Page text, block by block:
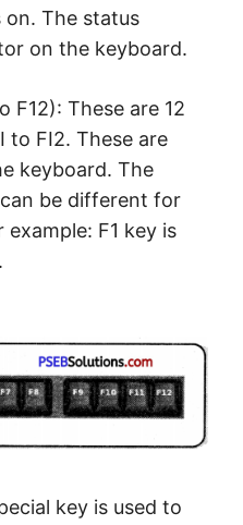
The status
on the keyboard.
F12): These are 12
to FI2. These are
keyboard. The
be different for
F1 key is
key is used to